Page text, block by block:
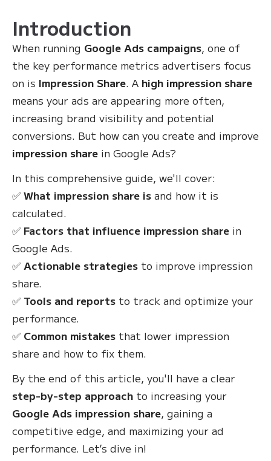
Introduction
When running Google Ads campaigns, one of
the key performance metrics advertisers focus
on is Impression Share. A high impression share
means your ads are appearing more often,
increasing brand visibility and potential
conversions. But how can you create and improve
impression share in Google Ads?
In this comprehensive guide, we'll cover:
✅ What impression share is and how it is
calculated.
✅ Factors that influence impression share in
Google Ads.
✅ Actionable strategies to improve impression
share.
✅ Tools and reports to track and optimize your
performance.
✅ Common mistakes that lower impression
share and how to fix them.
By the end of this article, you'll have a clear
step-by-step approach to increasing your
Google Ads impression share, gaining a
competitive edge, and maximizing your ad
performance. Let’s dive in!